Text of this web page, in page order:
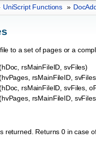
UniScript Functions »
to a set of pages or a
rsMainFileID, svFiles)
rsMainFileID,
rsMainFileID, svFiles,
rsMainFileID,
returned. Returns 0 in case